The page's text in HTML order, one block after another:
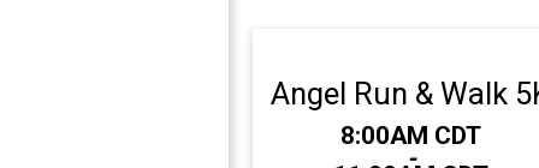
Angel Run & Walk
Time:
8:00AM CDT
-